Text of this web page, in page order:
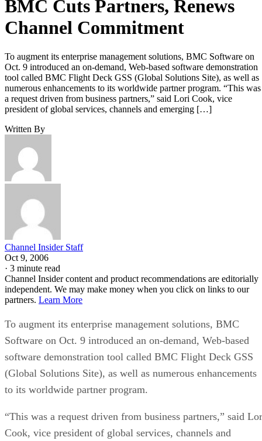
BMC Cuts Partners, Renews
Channel Commitment
To augment its enterprise management solutions, BMC Software on
Oct. 9 introduced an on-demand, Web-based software demonstration
tool called BMC Flight Deck GSS (Global Solutions Site), as well as
numerous enhancements to its worldwide partner program. “This was
a request driven from business partners,” said Lori Cook, vice
president of global services, channels and emerging […]
Written By
Channel Insider Staff
Oct 9, 2006
· 3 minute read
Channel Insider content and product recommendations are editorially
independent. We may make money when you click on links to our
partners. Learn More
To augment its enterprise management solutions, BMC
Software on Oct. 9 introduced an on-demand, Web-based
software demonstration tool called BMC Flight Deck GSS
(Global Solutions Site), as well as numerous enhancements
to its worldwide partner program.
“This was a request driven from business partners,” said
Cook, vice president of global services, channels and